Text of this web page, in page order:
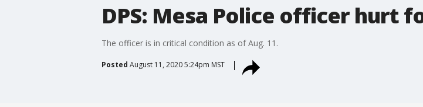
DPS: Mesa Police officer hurt
The officer is in critical condition as of Aug. 11.
Posted August 11, 2020 5:24pm MST